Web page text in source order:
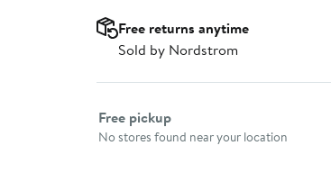
Free returns anytime
Sold by Nordstrom
Select fulfillment method
Free pickup
No stores found near your location